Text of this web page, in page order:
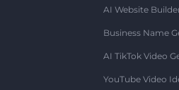
AI Website
Business Name
AI TikTok Video
YouTube Video